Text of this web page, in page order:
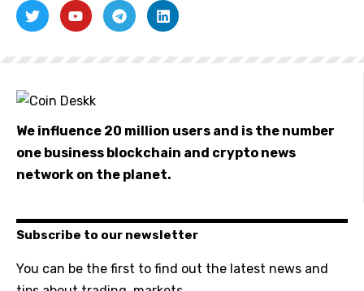
We influence 20 million users and is the number
one business blockchain and crypto news
network on the planet.
Subscribe to our newsletter
You can be the first to find out the latest news and